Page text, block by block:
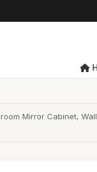
Mirror Cabinet,